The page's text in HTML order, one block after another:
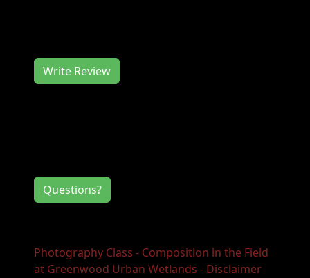
Write Review
Questions?
Photography Class - Composition in the Field
at Greenwood Urban Wetlands - Disclaimer